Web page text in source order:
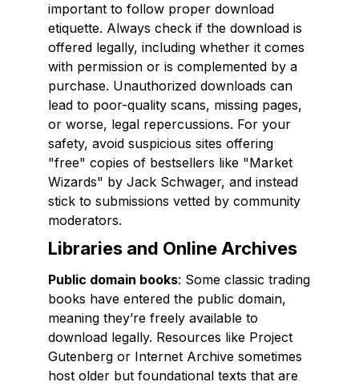
important to follow proper download
etiquette. Always check if the download is
offered legally, including whether it comes
with permission or is complemented by a
purchase. Unauthorized downloads can
lead to poor-quality scans, missing pages,
or worse, legal repercussions. For your
safety, avoid suspicious sites offering
"free" copies of bestsellers like "Market
Wizards" by Jack Schwager, and instead
stick to submissions vetted by community
moderators.
Libraries and Online Archives
Public domain books: Some classic trading
books have entered the public domain,
meaning they’re freely available to
download legally. Resources like Project
Gutenberg or Internet Archive sometimes
host older but foundational texts that are